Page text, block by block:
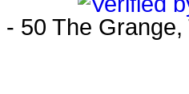
- 50 The Grange,